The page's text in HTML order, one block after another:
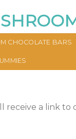
CHOCOLATE BARS
a link to